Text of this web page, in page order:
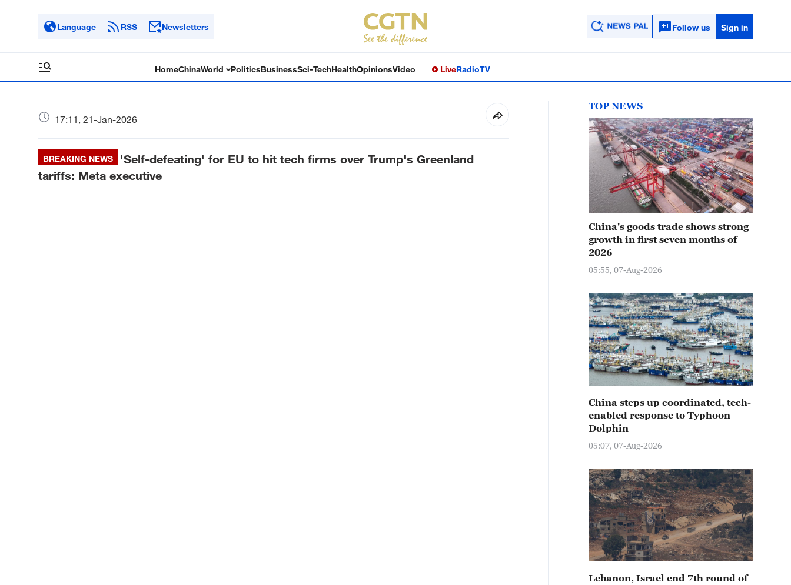
Language RSS Newsletters Follow us Sign in
HomeChinaWorld PoliticsBusinessSci-TechHealthOpinionsVideo LiveRadioTV
17:11, 21-Jan-2026
BREAKING NEWS
'Self-defeating' for EU to hit tech firms over Trump's Greenland
tariffs: Meta executive
TOP NEWS
China's goods trade shows strong
growth in first seven months of
2026
05:55, 07-Aug-2026
China steps up coordinated, tech-
enabled response to Typhoon
Dolphin
05:07, 07-Aug-2026
Lebanon, Israel end 7th round of